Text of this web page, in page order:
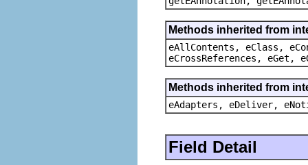
Methods inherited from
eAllContents, eClass,
eCrossReferences, eGet,
Methods inherited from
eAdapters, eDeliver,
Field Detail